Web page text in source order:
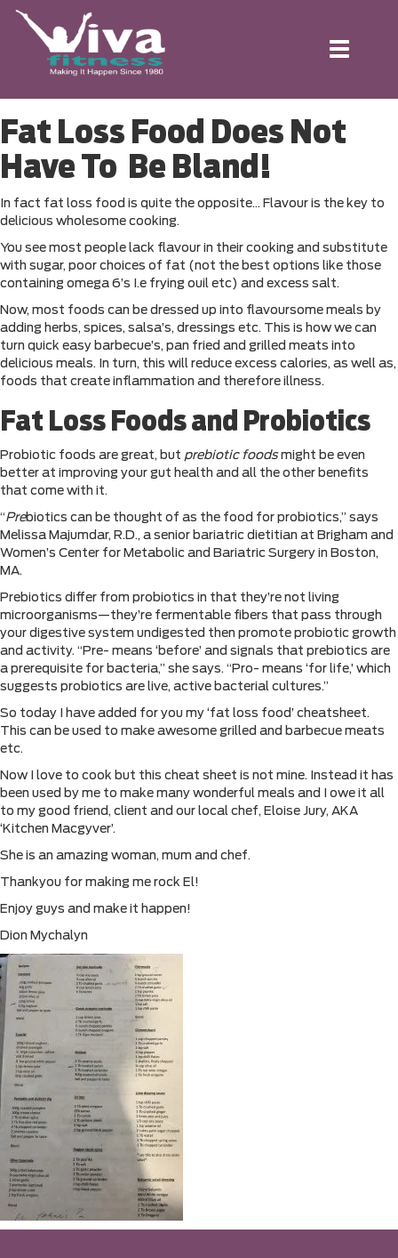
Toggle
Fat Loss Food Does Not
Have To Be Bland!
In fact fat loss food is quite the opposite… Flavour is the key to
delicious wholesome cooking.
You see most people lack flavour in their cooking and substitute
with sugar, poor choices of fat (not the best options like those
containing omega 6’s I.e frying ouil etc) and excess salt.
Now, most foods can be dressed up into flavoursome meals by
adding herbs, spices, salsa’s, dressings etc. This is how we can
turn quick easy barbecue’s, pan fried and grilled meats into
delicious meals. In turn, this will reduce excess calories, as well as,
foods that create inflammation and therefore illness.
Fat Loss Foods and Probiotics
Probiotic foods are great, but prebiotic foodsmight be even
better at improving your gut health and all the other benefits
that come with it.
“Prebiotics can be thought of as the food for probiotics,” says
Melissa Majumdar, R.D., a senior bariatric dietitian at Brigham and
Women’s Center for Metabolic and Bariatric Surgery in Boston,
MA.
Prebiotics differ from probiotics in that they’re not living
microorganisms—they’re fermentable fibers that pass through
your digestive system undigested then promote probiotic growth
and activity. “Pre- means ‘before’ and signals that prebiotics are
a prerequisite for bacteria,” she says. “Pro- means ‘for life,’ which
suggests probiotics are live, active bacterial cultures.”
So today I have added for you my ‘fat loss food’ cheatsheet.
This can be used to make awesome grilled and barbecue meats
etc.
Now I love to cook but this cheat sheet is not mine. Instead it has
been used by me to make many wonderful meals and I owe it all
to my good friend, client and our local chef, Eloise Jury, AKA
‘Kitchen Macgyver’.
She is an amazing woman, mum and chef.
Thankyou for making me rock El!
Enjoy guys and make it happen!
Dion Mychalyn